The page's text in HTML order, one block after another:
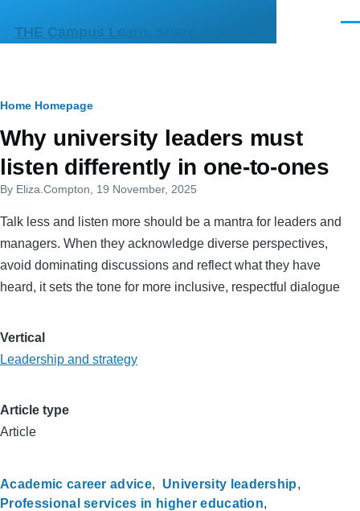
THE Campus Learn, Share, Connect
Primary
tabs
Breadcrumb
Home Homepage
Why university leaders must
listen differently in one-to-ones
By Eliza.Compton , 19 November, 2025
Talk less and listen more should be a mantra for leaders and
managers. When they acknowledge diverse perspectives,
avoid dominating discussions and reflect what they have
heard, it sets the tone for more inclusive, respectful dialogue
Vertical
Leadership and strategy
Article type
Article
Academic career advice
University leadership
Professional services in higher education